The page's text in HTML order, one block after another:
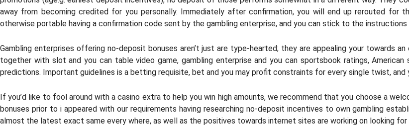
away from becoming credited for you personally. Immediately after confirmation, you will end up rerouted for
otherwise portable having a confirmation code sent by the gambling enterprise, and you can stick to the
Gambling enterprises offering no-deposit bonuses aren’t just are type-hearted; they are appealing your towards
together with slot and you can table video game, gambling enterprise and you can sportsbook ratings,
predictions. Important guidelines is a betting requisite, bet and you may profit constraints for every single twist, and
If you’d like to fool around with a casino extra to help you win high amounts, we recommend that you choose a
bonuses prior to i appeared with our requirements having researching no-deposit incentives to own gambling
almost the latest exact same every where, as well as the positives towards internet sites are working on looking for